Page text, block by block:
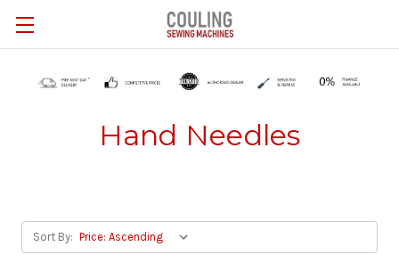
Skip to main content
Hand Needles
Sort By: